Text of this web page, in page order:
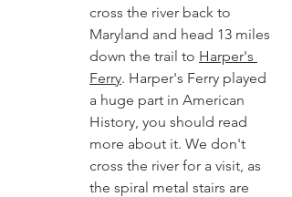
cross the river back to
Maryland and head 13 miles
down the trail to Harper's
Ferry. Harper's Ferry played
a huge part in American
History, you should read
more about it. We don't
cross the river for a visit, as
the spiral metal stairs are